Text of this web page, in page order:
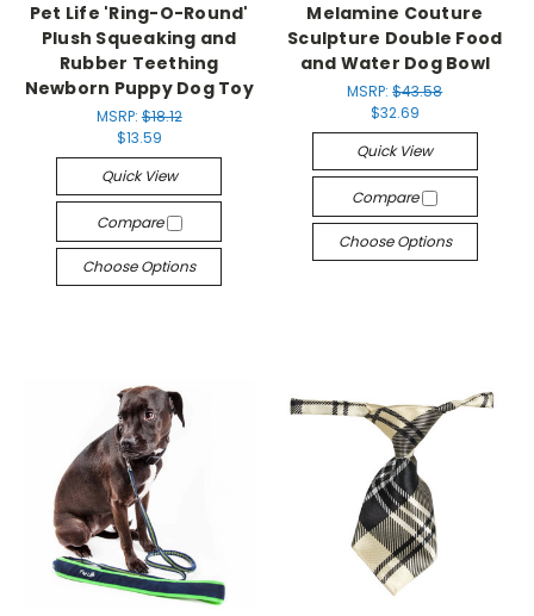
Pet Life 'Ring-O-Round'
Plush Squeaking and
Rubber Teething
Newborn Puppy Dog Toy
MSRP:$18.12
$13.59
Quick View
Compare
Choose Options
Melamine Couture
Sculpture Double Food
and Water Dog Bowl
MSRP:$43.58
$32.69
Quick View
Compare
Choose Options